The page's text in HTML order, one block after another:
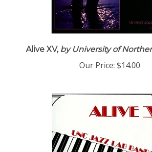
Alive XV,by University of
Our Price: $14.00